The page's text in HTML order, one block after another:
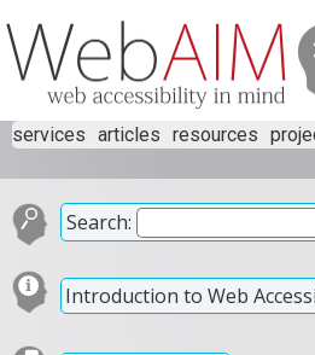
services articles resources
Search:
Introduction to Web